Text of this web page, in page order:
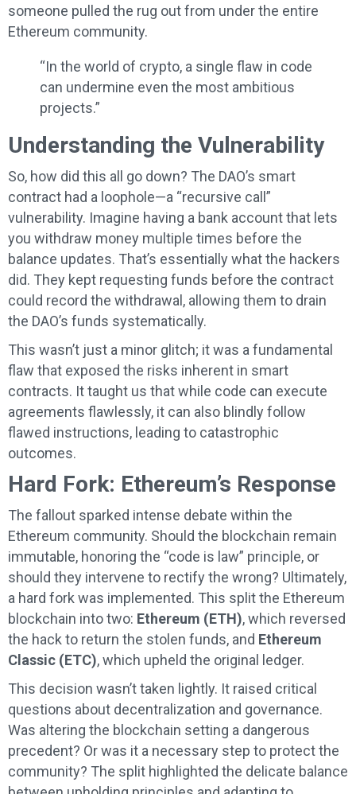
someone pulled the rug out from under the entire
Ethereum community.
“In the world of crypto, a single flaw in code
can undermine even the most ambitious
projects.”
Understanding the Vulnerability
So, how did this all go down? The DAO’s smart
contract had a loophole—a “recursive call”
vulnerability. Imagine having a bank account that lets
you withdraw money multiple times before the
balance updates. That’s essentially what the hackers
did. They kept requesting funds before the contract
could record the withdrawal, allowing them to drain
the DAO’s funds systematically.
This wasn’t just a minor glitch; it was a fundamental
flaw that exposed the risks inherent in smart
contracts. It taught us that while code can execute
agreements flawlessly, it can also blindly follow
flawed instructions, leading to catastrophic
outcomes.
Hard Fork: Ethereum’s Response
The fallout sparked intense debate within the
Ethereum community. Should the blockchain remain
immutable, honoring the “code is law” principle, or
should they intervene to rectify the wrong? Ultimately,
a hard fork was implemented. This split the Ethereum
blockchain into two: Ethereum (ETH), which reversed
the hack to return the stolen funds, and Ethereum
Classic (ETC), which upheld the original ledger.
This decision wasn’t taken lightly. It raised critical
questions about decentralization and governance.
Was altering the blockchain setting a dangerous
precedent? Or was it a necessary step to protect the
community? The split highlighted the delicate balance